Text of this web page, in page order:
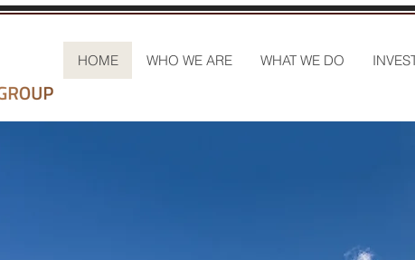
HOME WHO WE ARE WHAT WE DO